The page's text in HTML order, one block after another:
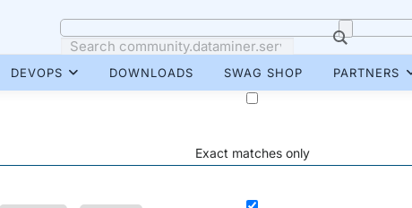
Exact matches only
DEVOPS DOWNLOADS SWAG SHOP PARTNERS